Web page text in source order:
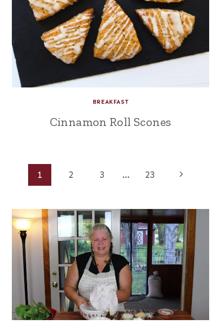
BREAKFAST
Cinnamon Roll Scones
Page
1 2 3 … 23
Next